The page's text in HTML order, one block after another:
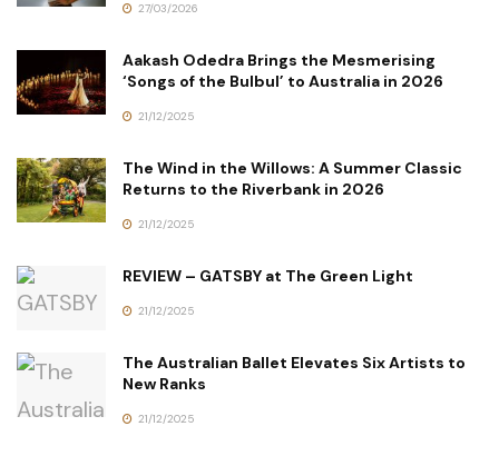
27/03/2026
Aakash Odedra Brings the Mesmerising
‘Songs of the Bulbul’ to Australia in 2026
21/12/2025
The Wind in the Willows: A Summer Classic
Returns to the Riverbank in 2026
21/12/2025
REVIEW – GATSBY at The Green Light
21/12/2025
The Australian Ballet Elevates Six Artists to
New Ranks
21/12/2025